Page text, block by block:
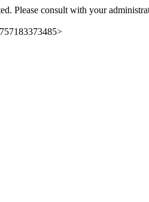
Please consult with your